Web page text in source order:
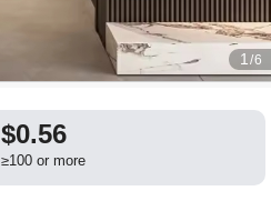
1 /6
$0.56
≥100 or more